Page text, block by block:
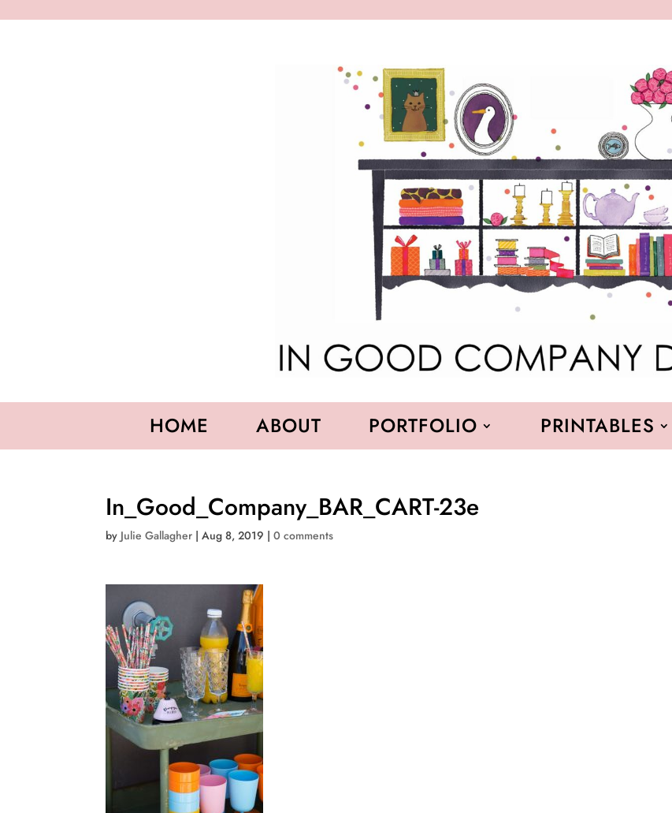
HOME ABOUT PORTFOLIO PRINTABLES
In_Good_Company_BAR_CART-23e
by Julie Gallagher |Aug 8, 2019 |0 comments